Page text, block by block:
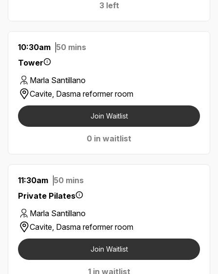
3 left
10:30am 50 mins
Tower
Marla Santillano
Cavite, Dasma reformer room
Join Waitlist
0 in waitlist
11:30am 50 mins
Private Pilates
Marla Santillano
Cavite, Dasma reformer room
Join Waitlist
1 in waitlist